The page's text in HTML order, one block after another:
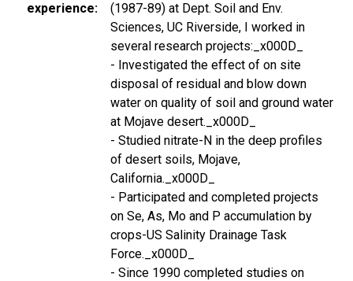
experience
(1987-89) at Dept. Soil and Env.
Sciences, UC Riverside, I worked in
several research projects:_x000D_
- Investigated the effect of on site
disposal of residual and blow down
water on quality of soil and ground water
at Mojave desert._x000D_
- Studied nitrate-N in the deep profiles
of desert soils, Mojave,
California._x000D_
- Participated and completed projects
on Se, As, Mo and P accumulation by
crops-US Salinity Drainage Task
Force._x000D_
- Since 1990 completed studies on